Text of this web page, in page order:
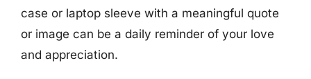
case or laptop sleeve with a meaningful quote
or image can be a daily reminder of your love
and appreciation.